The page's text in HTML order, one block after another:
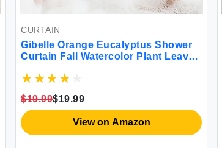
CURTAIN
Gibelle Orange Eucalyptus Shower
Curtain Fall Watercolor Plant Leaves
Curtain Set with Hooks 72x72
$19.99$19.99
View on Amazon